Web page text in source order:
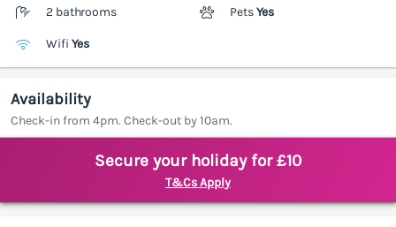
2 bathrooms PetsYes
Wifi Yes
Availability
Check-in from 4pm. Check-out by 10am.
Secure your holiday for £10
T&Cs Apply